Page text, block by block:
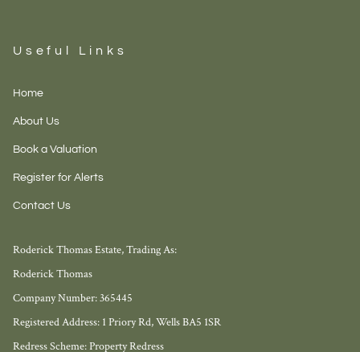
Useful Links
Home
About Us
Book a Valuation
Register for Alerts
Contact Us
Roderick Thomas Estate, Trading As:
Roderick Thomas
Company Number: 365445
Registered Address: 1 Priory Rd, Wells BA5 1SR
Redress Scheme: Property Redress